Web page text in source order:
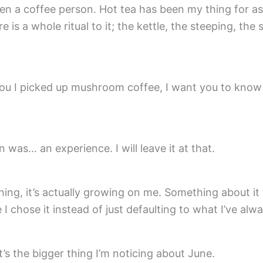
a coffee person. Hot tea has been my thing for
is a whole ritual to it; the kettle, the steeping, the
I picked up mushroom coffee, I want you to
was… an experience. I will leave it at that.
it’s actually growing on me. Something about it
I chose it instead of just defaulting to what I’ve
the bigger thing I’m noticing about June.